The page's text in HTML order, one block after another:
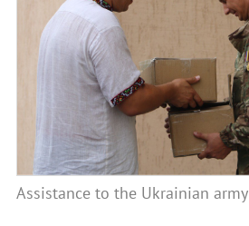
Assistance to the Ukrainian army